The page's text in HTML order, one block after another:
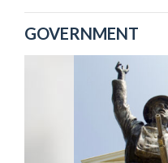
GOVERNMENT